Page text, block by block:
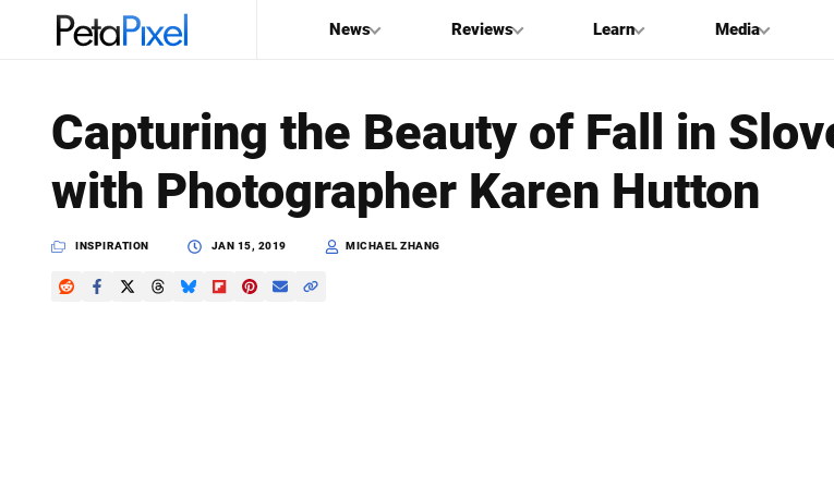
News Reviews Learn Media
Search
PetaPixel
Capturing the Beauty of Fall in
with Photographer Karen Hutton
INSPIRATION JAN 15, 2019 MICHAEL ZHANG